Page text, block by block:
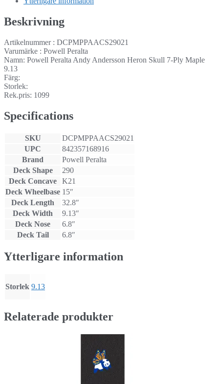
Beskrivning
Artikelnummer : DCPMPPAACS29021
Varumärke : Powell Peralta
Namn: Powell Peralta Andy Andersson Heron Skull 7-Ply Maple
9.13
Färg:
Storlek:
Rek.pris: 1099
Specifications
SKU
DCPMPPAACS29021
UPC
842357168916
Brand
Powell Peralta
Deck Shape
290
Deck Concave
K21
Deck Wheelbase 15″
Deck Length
32.8″
Deck Width
9.13″
Deck Nose
6.8″
Deck Tail
6.8″
Ytterligare information
Storlek 9.13
Relaterade produkter